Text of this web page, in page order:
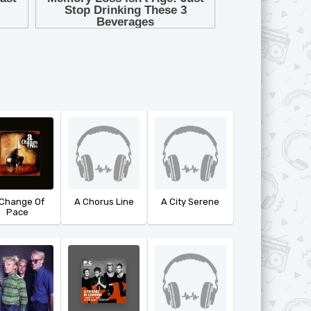
Of
Pace
A Chorus Line A City Serene